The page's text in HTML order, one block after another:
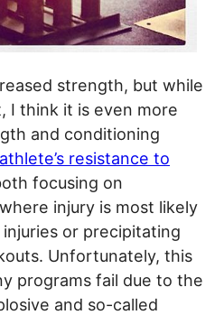
strength, but while
I think it is even more
and conditioning
resistance to
focusing on
injury is most likely
or precipitating
Unfortunately, this
programs fail due to the
and so-called